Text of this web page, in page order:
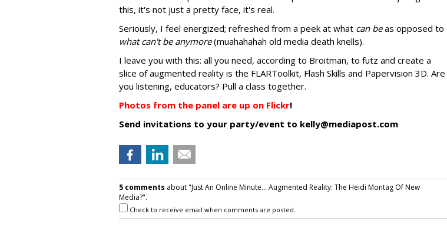
this, it's not just a pretty face, it's real.
Seriously, I feel energized; refreshed from a peek at what can beas opposed to
what can't be anymore(muahahahah old media death knells).
I leave you with this: all you need, according to Broitman, to futz and create a
slice of augmented reality is the FLARToolkit, Flash Skills and Papervision 3D. Are
you listening, educators? Pull a class together.
Photos from the panel are up on Flickr!
Send invitations to your party/event to kelly@mediapost.com
5 comments about "Just An Online Minute... Augmented Reality: The Heidi Montag Of New
Media?".
Check to receive email when comments are posted.